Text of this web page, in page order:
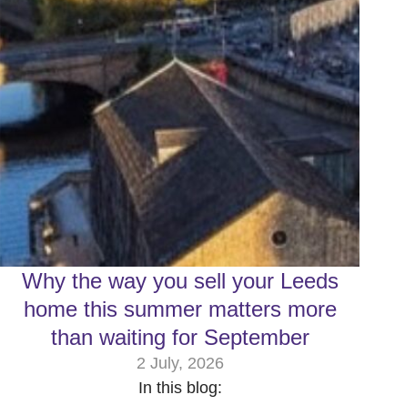
Why the way you sell your Leeds
home this summer matters more
than waiting for September
2 July, 2026
In this blog: